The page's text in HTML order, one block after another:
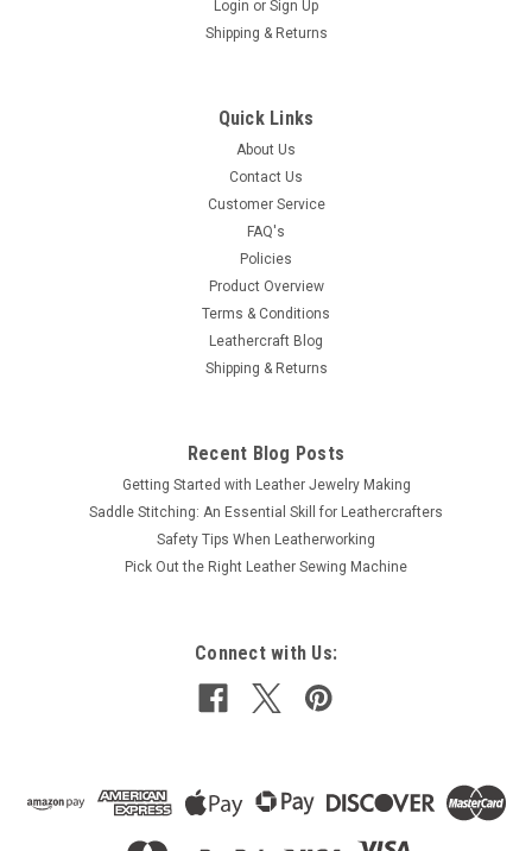
Login or Sign Up
Shipping & Returns
Quick Links
About Us
Contact Us
Customer Service
FAQ's
Policies
Product Overview
Terms & Conditions
Leathercraft Blog
Shipping & Returns
Recent Blog Posts
Getting Started with Leather Jewelry Making
Saddle Stitching: An Essential Skill for Leathercrafters
Safety Tips When Leatherworking
Pick Out the Right Leather Sewing Machine
Connect with Us: